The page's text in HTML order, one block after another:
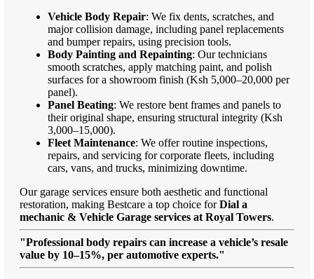
Vehicle Body Repair: We fix dents, scratches, and
major collision damage, including panel replacements
and bumper repairs, using precision tools.
Body Painting and Repainting: Our technicians
smooth scratches, apply matching paint, and polish
surfaces for a showroom finish (Ksh 5,000–20,000 per
panel).
Panel Beating: We restore bent frames and panels to
their original shape, ensuring structural integrity (Ksh
3,000–15,000).
Fleet Maintenance: We offer routine inspections,
repairs, and servicing for corporate fleets, including
cars, vans, and trucks, minimizing downtime.
Our garage services ensure both aesthetic and functional
restoration, making Bestcare a top choice forDial a
mechanic & Vehicle Garage services at Royal Towers.
"Professional body repairs can increase a vehicle’s resale
value by 10–15%, per automotive experts."